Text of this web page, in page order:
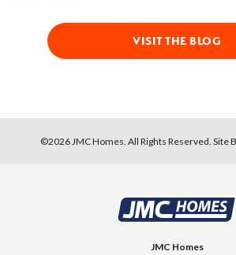
PHOTOS DESIGNER
3927 Diffusion Road
VISIT THE BLOG
©2026JMC Homes. All Rights Reserved. Site
JMC Homes